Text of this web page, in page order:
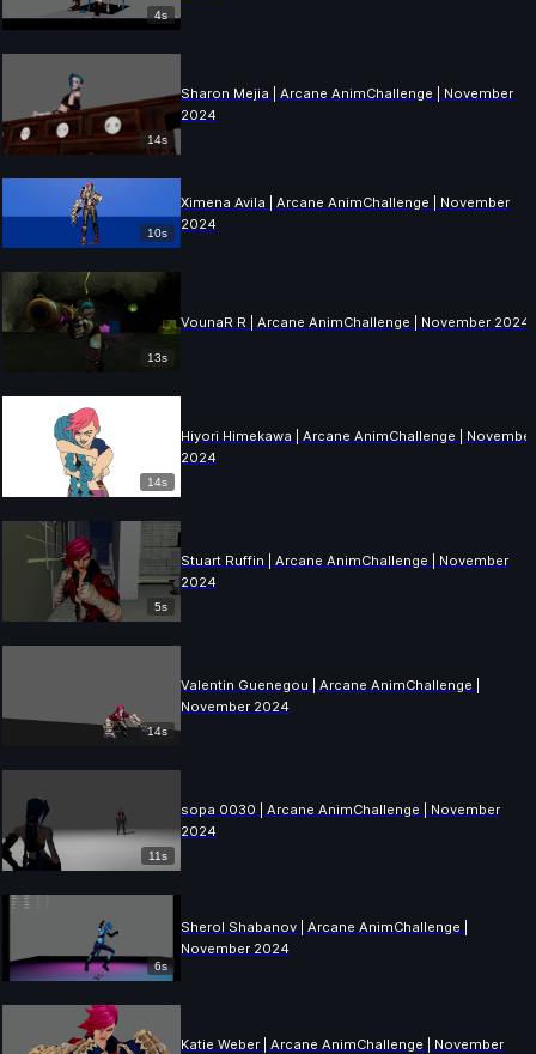
4s
14s
Sharon Mejia | Arcane AnimChallenge | November
2024
10s
Ximena Avila | Arcane AnimChallenge | November
2024
13s
VounaR R | Arcane AnimChallenge | November 2024
14s
Hiyori Himekawa | Arcane AnimChallenge | November
2024
5s
Stuart Ruffin | Arcane AnimChallenge | November
2024
14s
Valentin Guenegou | Arcane AnimChallenge |
November 2024
11s
sopa 0030 | Arcane AnimChallenge | November
2024
6s
Sherol Shabanov | Arcane AnimChallenge |
November 2024
Katie Weber | Arcane AnimChallenge | November